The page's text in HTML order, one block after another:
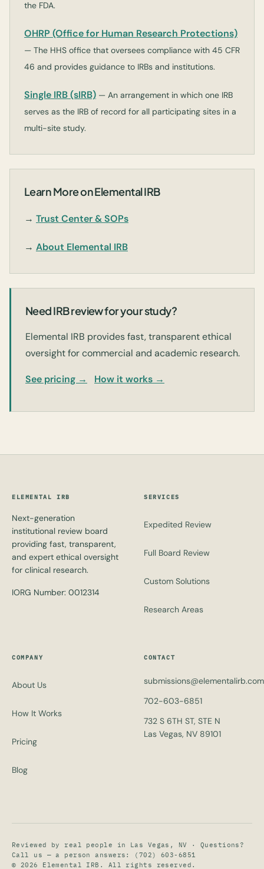
the FDA.
OHRP (Office for Human Research Protections)
— The HHS office that oversees compliance with 45 CFR
46 and provides guidance to IRBs and institutions.
Single IRB (sIRB) — An arrangement in which one IRB
serves as the IRB of record for all participating sites in a
multi-site study.
Learn More on Elemental IRB
→ Trust Center & SOPs
→ About Elemental IRB
Need IRB review for your study?
Elemental IRB provides fast, transparent ethical
oversight for commercial and academic research.
See pricing → How it works →
ELEMENTAL IRB
Next-generation
institutional review board
providing fast, transparent,
and expert ethical oversight
for clinical research.
IORG Number: 0012314
SERVICES
Expedited Review
Full Board Review
Custom Solutions
Research Areas
COMPANY
About Us
How It Works
Pricing
Blog
CONTACT
submissions@elementalirb.com
702-603-6851
732 S 6TH ST, STE N
Las Vegas, NV 89101
Reviewed by real people in Las Vegas, NV · Questions?
Call us — a person answers:
(702) 603-6851
© 2026 Elemental IRB. All rights reserved.